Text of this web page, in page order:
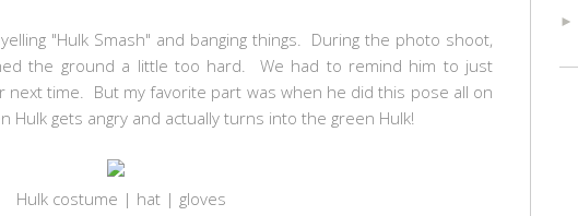
"Hulk Smash" and banging things. During the photo shoot,
the ground a little too hard. We had to remind him to just
time. But my favorite part was when he did this pose all on
gets angry and actually turns into the green Hulk!
Hulk costume | hat | gloves
►